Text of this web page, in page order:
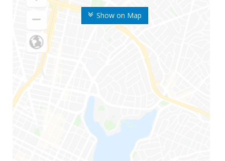
Show on Map